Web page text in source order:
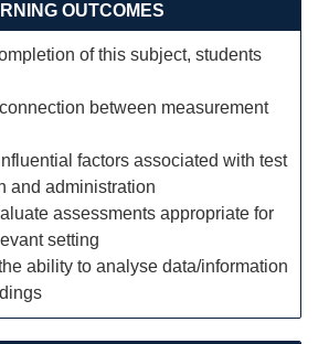
OUTCOMES
of this subject, students
between measurement
factors associated with test
and administration
assessments appropriate for
setting
ability to analyse data/information